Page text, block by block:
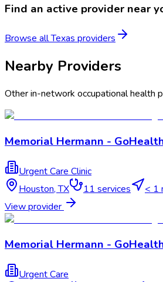
Find an active provider near
Browse allTexas providers
Nearby Providers
Other in-network occupational health
Memorial Hermann -
Urgent Care Clinic
Houston,TX 11 services
< 1
View provider
Memorial Hermann -
Urgent Care